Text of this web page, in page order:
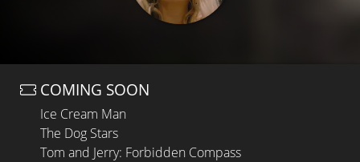
COMING SOON
Ice Cream Man
The Dog Stars
Tom and Jerry: Forbidden Compass